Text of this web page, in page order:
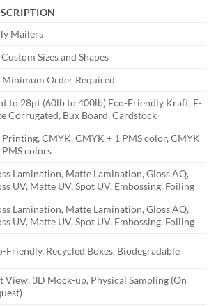
Mailers
Sizes and Shapes
Minimum Order Required
to 28pt (60lb to 400lb) Eco-Friendly Kraft, E-
Corrugated, Bux Board, Cardstock
Printing, CMYK, CMYK + 1 PMS color, CMYK
PMS colors
Lamination, Matte Lamination, Gloss AQ,
UV, Matte UV, Spot UV, Embossing, Foiling
Lamination, Matte Lamination, Gloss AQ,
UV, Matte UV, Spot UV, Embossing, Foiling
Friendly, Recycled Boxes, Biodegradable
View, 3D Mock-up, Physical Sampling (On